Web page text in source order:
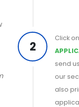
2
Click
send
our
also